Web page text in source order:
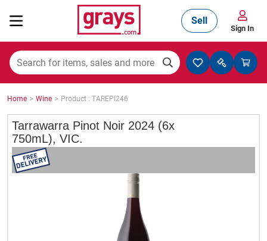
Mining, Construction & Agriculture
Manufacturing & Engineering
Cars, Bikes & Accessories
Sell
Sign In
Home > Wine > Product : TAREPI246
Tarrawarra Pinot Noir 2024 (6x
750mL), VIC.